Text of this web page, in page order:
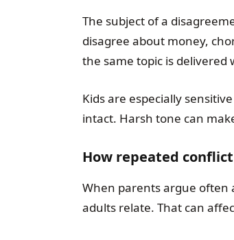
The subject of a
disagree about money,
the same topic is
Kids are especially
intact. Harsh tone can
How repeated
When parents argue often
adults relate. That can